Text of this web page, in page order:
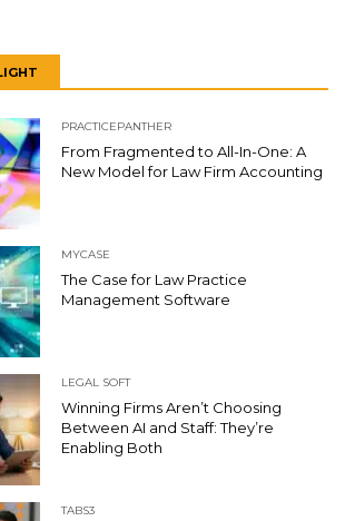
PRACTICEPANTHER
From Fragmented to All-In-One: A
New Model for Law Firm Accounting
MYCASE
The Case for Law Practice
Management Software
LEGAL SOFT
Winning Firms Aren’t Choosing
Between AI and Staff: They’re
Enabling Both
TABS3